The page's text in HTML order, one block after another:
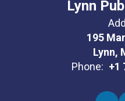
Lynn
195
Lynn,
Phone: +1